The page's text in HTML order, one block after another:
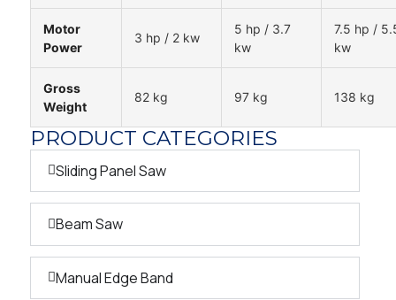
PRODUCT CATEGORIES
Sliding Panel Saw
Beam Saw
Manual Edge Band
Motor
Power
3 hp / 2 kw
5 hp / 3.7
kw
7.5 hp /
kw
Gross
Weight
82 kg 97 kg 138 kg